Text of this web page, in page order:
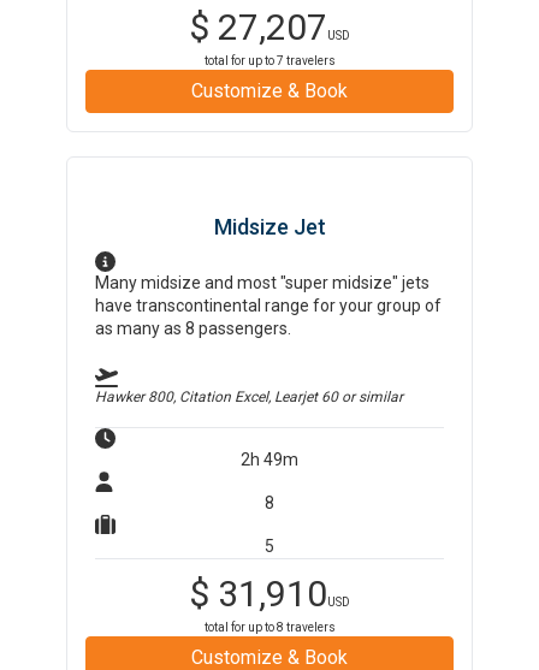
$ 27,207 USD
total for up to7 travelers
Customize & Book
Midsize Jet
Many midsize and most "super midsize" jets
have transcontinental range for your group of
as many as 8 passengers.
Hawker 800, Citation Excel, Learjet 60or similar
2h 49m
8
5
$ 31,910USD
total for up to8 travelers
Customize & Book